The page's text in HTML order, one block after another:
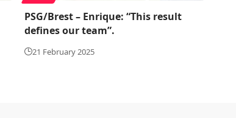
PSG/Brest – Enrique: “This result
defines our team”.
21 February 2025